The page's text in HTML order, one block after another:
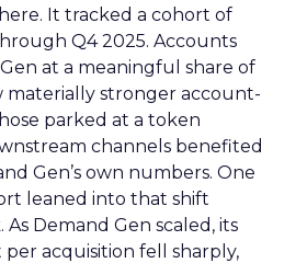
It tracked a cohort of
Q4 2025. Accounts
at a meaningful share of
materially stronger account-
parked at a token
channels benefited
Gen’s own numbers. One
leaned into that shift
Demand Gen scaled, its
per acquisition fell sharply,